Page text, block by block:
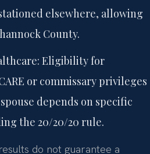
elsewhere, allowing
County.
Eligibility for
or commissary privileges
depends on specific
the 20/20/20 rule.
do not guarantee a